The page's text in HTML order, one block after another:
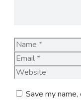
Name
Save my